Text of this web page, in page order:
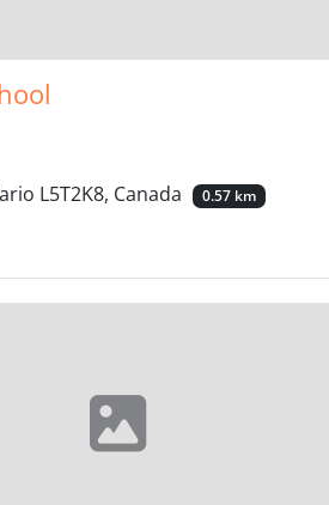
L5T2K8, Canada
0.57 km